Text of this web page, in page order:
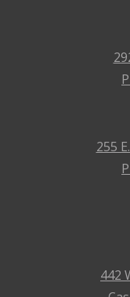
255
442